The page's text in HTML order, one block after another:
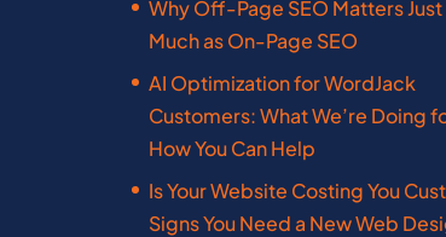
Massachusetts
Minnesota
Missouri
Why Off-Page SEO Matters Just
Much as On-Page SEO
AI Optimization for WordJack
Customers: What We’re Doing
How You Can Help
Is Your Website Costing You
Signs You Need a New Web